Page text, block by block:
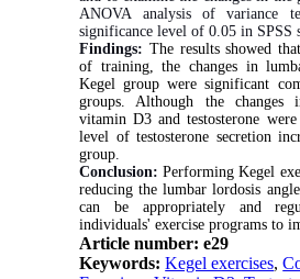
ANOVA analysis of variance
significance level of 0.05 in SPSS
Findings: The results showed
of training, the changes in
Kegel group were significant
groups. Although the
vitamin D3 and testosterone
level of testosterone secretion
group
Conclusion:Performing Kegel
reducing the lumbar lordosis
can be appropriately and
individuals' exercise programs to
Article number: e29
Keywords:Kegel exercises,